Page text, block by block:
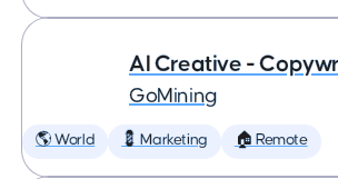
AI Creative -
GoMining
🌎 World 💈 Marketing 🏠 Remote